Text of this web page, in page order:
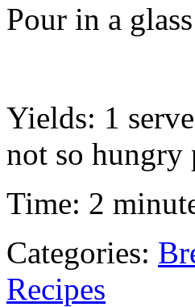
Pour in a
Yields: 1
not so hungry
Time: 2
Categories:
Recipes